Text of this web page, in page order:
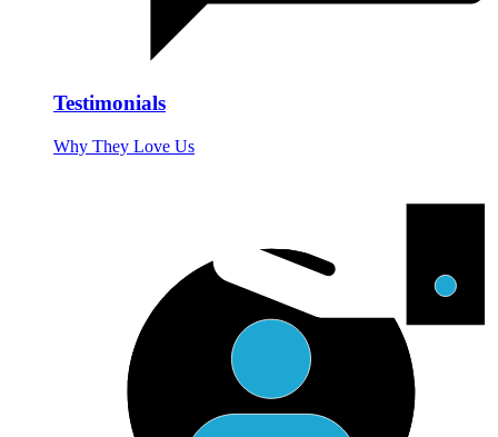
Testimonials
Why They Love Us